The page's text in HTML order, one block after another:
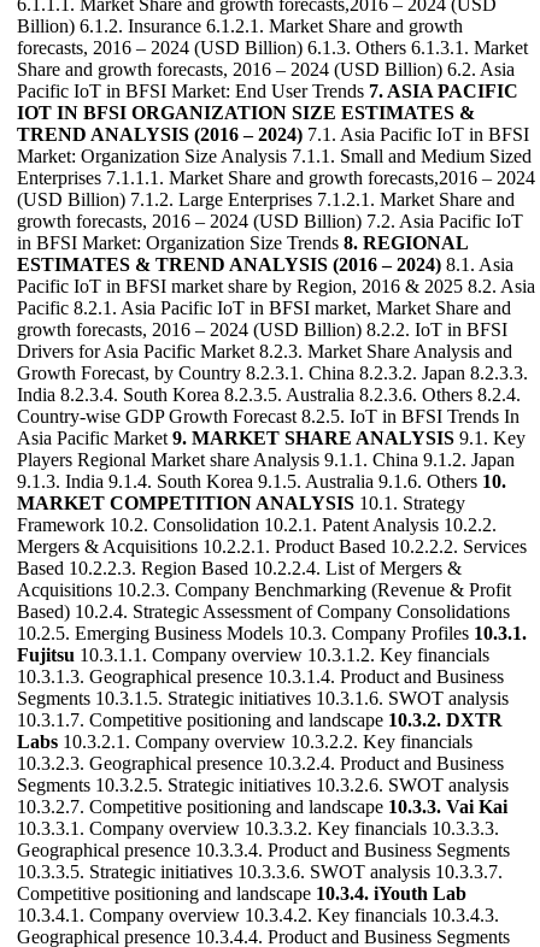
6.1.1.1. Market Share and growth forecasts,2016 – 2024 (USD
Billion) 6.1.2. Insurance 6.1.2.1. Market Share and growth
forecasts, 2016 – 2024 (USD Billion) 6.1.3. Others 6.1.3.1. Market
Share and growth forecasts, 2016 – 2024 (USD Billion) 6.2. Asia
Pacific IoT in BFSI Market: End User Trends 7. ASIA PACIFIC
IOT IN BFSI ORGANIZATION SIZE ESTIMATES &
TREND ANALYSIS (2016 – 2024) 7.1. Asia Pacific IoT in BFSI
Market: Organization Size Analysis 7.1.1. Small and Medium Sized
Enterprises 7.1.1.1. Market Share and growth forecasts,2016 – 2024
(USD Billion) 7.1.2. Large Enterprises 7.1.2.1. Market Share and
growth forecasts, 2016 – 2024 (USD Billion) 7.2. Asia Pacific IoT
in BFSI Market: Organization Size Trends 8. REGIONAL
ESTIMATES & TREND ANALYSIS (2016 – 2024) 8.1. Asia
Pacific IoT in BFSI market share by Region, 2016 & 2025 8.2. Asia
Pacific 8.2.1. Asia Pacific IoT in BFSI market, Market Share and
growth forecasts, 2016 – 2024 (USD Billion) 8.2.2. IoT in BFSI
Drivers for Asia Pacific Market 8.2.3. Market Share Analysis and
Growth Forecast, by Country 8.2.3.1. China 8.2.3.2. Japan 8.2.3.3.
India 8.2.3.4. South Korea 8.2.3.5. Australia 8.2.3.6. Others 8.2.4.
Country-wise GDP Growth Forecast 8.2.5. IoT in BFSI Trends In
Asia Pacific Market 9. MARKET SHARE ANALYSIS 9.1. Key
Players Regional Market share Analysis 9.1.1. China 9.1.2. Japan
9.1.3. India 9.1.4. South Korea 9.1.5. Australia 9.1.6. Others 10.
MARKET COMPETITION ANALYSIS 10.1. Strategy
Framework 10.2. Consolidation 10.2.1. Patent Analysis 10.2.2.
Mergers & Acquisitions 10.2.2.1. Product Based 10.2.2.2. Services
Based 10.2.2.3. Region Based 10.2.2.4. List of Mergers &
Acquisitions 10.2.3. Company Benchmarking (Revenue & Profit
Based) 10.2.4. Strategic Assessment of Company Consolidations
10.2.5. Emerging Business Models 10.3. Company Profiles 10.3.1.
Fujitsu 10.3.1.1. Company overview 10.3.1.2. Key financials
10.3.1.3. Geographical presence 10.3.1.4. Product and Business
Segments 10.3.1.5. Strategic initiatives 10.3.1.6. SWOT analysis
10.3.1.7. Competitive positioning and landscape 10.3.2. DXTR
Labs 10.3.2.1. Company overview 10.3.2.2. Key financials
10.3.2.3. Geographical presence 10.3.2.4. Product and Business
Segments 10.3.2.5. Strategic initiatives 10.3.2.6. SWOT analysis
10.3.2.7. Competitive positioning and landscape 10.3.3. Vai Kai
10.3.3.1. Company overview 10.3.3.2. Key financials 10.3.3.3.
Geographical presence 10.3.3.4. Product and Business Segments
10.3.3.5. Strategic initiatives 10.3.3.6. SWOT analysis 10.3.3.7.
Competitive positioning and landscape 10.3.4. iYouth Lab
10.3.4.1. Company overview 10.3.4.2. Key financials 10.3.4.3.
Geographical presence 10.3.4.4. Product and Business Segments